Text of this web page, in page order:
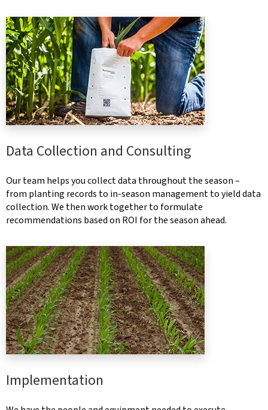
Data Collection and Consulting
Our team helps you collect data throughout the season –
from planting records to in-season management to yield data
collection. We then work together to formulate
recommendations based on ROI for the season ahead.
Implementation